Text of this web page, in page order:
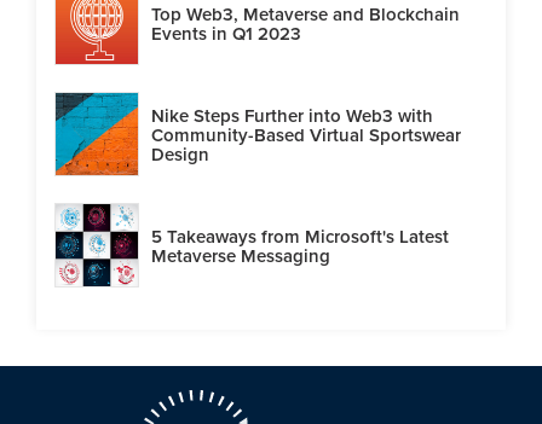
Top Web3, Metaverse and Blockchain
Events in Q1 2023
Nike Steps Further into Web3 with
Community-Based Virtual Sportswear
Design
5 Takeaways from Microsoft's Latest
Metaverse Messaging